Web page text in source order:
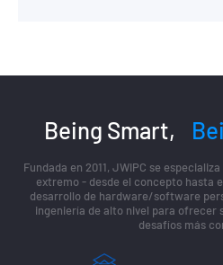
Being Smart,
Fundada en 2011, JWIPC se
extremo - desde el concepto hasta
desarrollo de hardware/software
ingeniería de alto nivel para ofrecer
desafíos más